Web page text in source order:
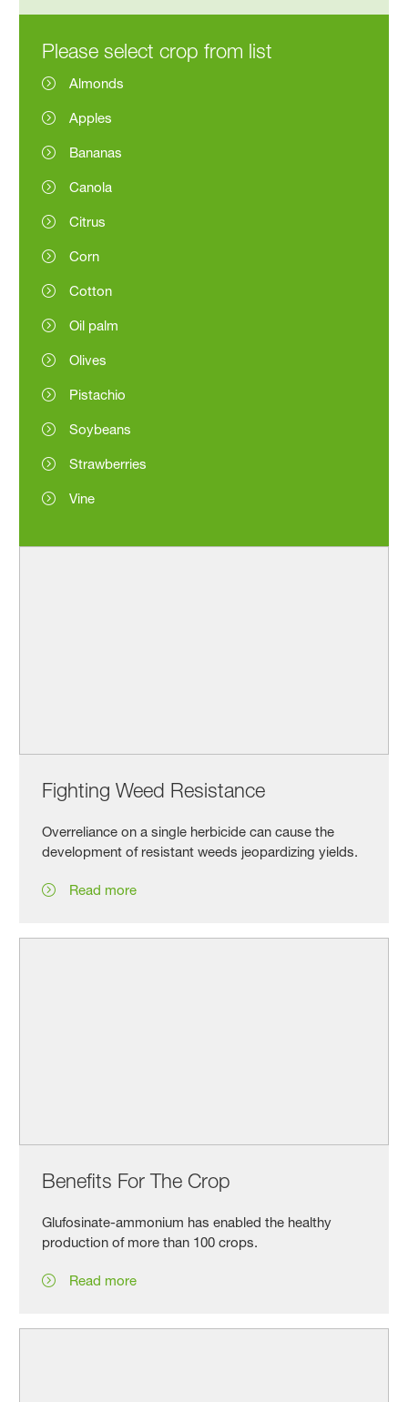
Please select crop from list
Almonds
Apples
Bananas
Canola
Citrus
Corn
Cotton
Oil palm
Olives
Pistachio
Soybeans
Strawberries
Vine
Fighting Weed Resistance
Overreliance on a single herbicide can cause the
development of resistant weeds jeopardizing yields.
Read more
Benefits For The Crop
Glufosinate-ammonium has enabled the healthy
production of more than 100 crops.
Read more